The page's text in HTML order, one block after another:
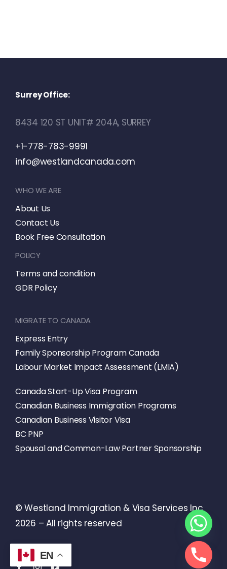
Surrey Office:
8434 120 ST UNIT# 204A, SURREY
+1-778-783-9991
info@westlandcanada.com
WHO WE ARE
About Us
Contact Us
Book Free Consultation
POLICY
Terms and condition
GDR Policy
MIGRATE TO CANADA
Express Entry
Family Sponsorship Program Canada
Labour Market Impact Assessment (LMIA)
Canada Start-Up Visa Program
Canadian Business Immigration Programs
Canadian Business Visitor Visa
BC PNP
Spousal and Common-Law Partner Sponsorship
© Westland Immigration & Visa Services Inc
2026 – All rights reserved
EN